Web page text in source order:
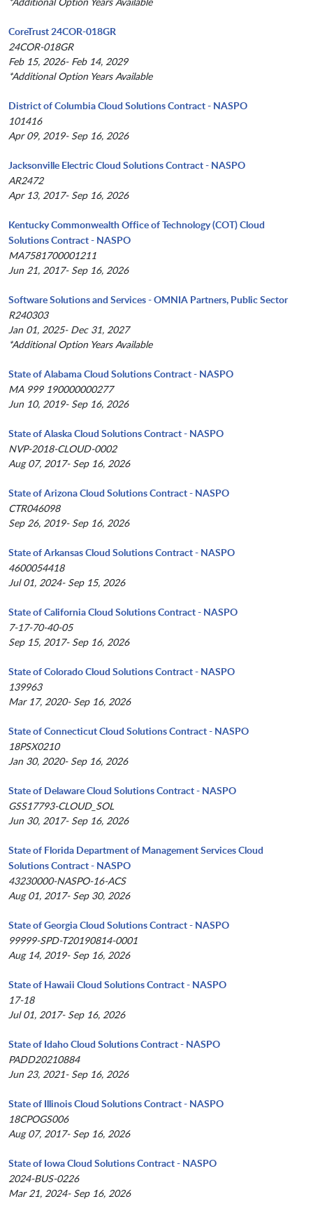
CoreTrust 24COR-018GR
24COR-018GR
Feb 15, 2026- Feb 14, 2029
*Additional Option Years Available
District of Columbia Cloud Solutions Contract - NASPO
101416
Apr 09, 2019- Sep 16, 2026
Jacksonville Electric Cloud Solutions Contract - NASPO
AR2472
Apr 13, 2017- Sep 16, 2026
Kentucky Commonwealth Office of Technology (COT) Cloud
Solutions Contract - NASPO
MA7581700001211
Jun 21, 2017- Sep 16, 2026
Software Solutions and Services - OMNIA Partners, Public Sector
R240303
Jan 01, 2025- Dec 31, 2027
*Additional Option Years Available
State of Alabama Cloud Solutions Contract - NASPO
MA 999 190000000277
Jun 10, 2019- Sep 16, 2026
State of Alaska Cloud Solutions Contract - NASPO
NVP-2018-CLOUD-0002
Aug 07, 2017- Sep 16, 2026
State of Arizona Cloud Solutions Contract - NASPO
CTR046098
Sep 26, 2019- Sep 16, 2026
State of Arkansas Cloud Solutions Contract - NASPO
4600054418
Jul 01, 2024- Sep 15, 2026
State of California Cloud Solutions Contract - NASPO
7-17-70-40-05
Sep 15, 2017- Sep 16, 2026
State of Colorado Cloud Solutions Contract - NASPO
139963
Mar 17, 2020- Sep 16, 2026
State of Connecticut Cloud Solutions Contract - NASPO
18PSX0210
Jan 30, 2020- Sep 16, 2026
State of Delaware Cloud Solutions Contract - NASPO
GSS17793-CLOUD_SOL
Jun 30, 2017- Sep 16, 2026
State of Florida Department of Management Services Cloud
Solutions Contract - NASPO
43230000-NASPO-16-ACS
Aug 01, 2017- Sep 30, 2026
State of Georgia Cloud Solutions Contract - NASPO
99999-SPD-T20190814-0001
Aug 14, 2019- Sep 16, 2026
State of Hawaii Cloud Solutions Contract - NASPO
17-18
Jul 01, 2017- Sep 16, 2026
State of Idaho Cloud Solutions Contract - NASPO
PADD20210884
Jun 23, 2021- Sep 16, 2026
State of Illinois Cloud Solutions Contract - NASPO
18CPOGS006
Aug 07, 2017- Sep 16, 2026
State of Iowa Cloud Solutions Contract - NASPO
2024-BUS-0226
Mar 21, 2024- Sep 16, 2026